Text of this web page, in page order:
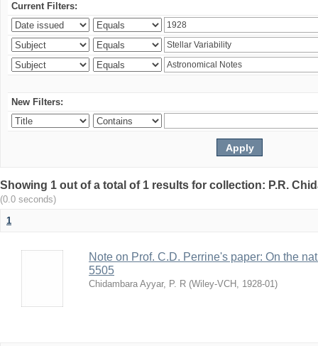
Current Filters:
New Filters:
Showing 1 out of a total of 1 results for collection: P.R.
(0.0 seconds)
1
Note on Prof. C.D. Perrine's paper: On the
5505
Chidambara Ayyar, P. R (Wiley-VCH , 1928-01)